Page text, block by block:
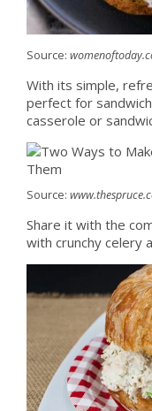
Source:
With its simple,
perfect for
casserole or
Source:
Share it with the
with crunchy celery